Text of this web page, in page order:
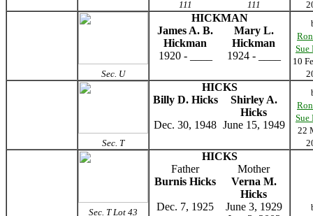
111
111
Sec. U
HICKMAN
James A. B.
Hickman
Mary L.
Hickman
1920 - ____
1924 - ____
10
Sec. T
HICKS
Billy D. Hicks
Shirley A.
Hicks
Dec. 30, 1948 June 15, 1949
22
Sec. T Lot 43
HICKS
Father
Mother
Burnis Hicks
Verna M.
Hicks
Dec. 7, 1925
June 3, 1929